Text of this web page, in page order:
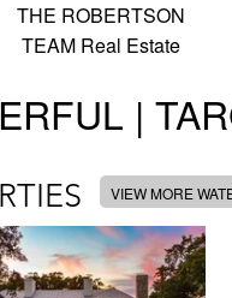
THE ROBERTSON
TEAM Real Estate
|
VIEW MORE